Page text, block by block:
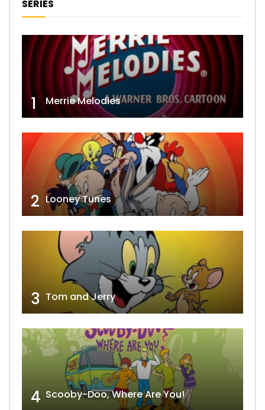
SERIES
1 Merrie Melodies
2 Looney Tunes
3 Tom and Jerry
4 Scooby-Doo, Where Are You!